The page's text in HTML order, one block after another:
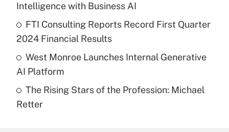
Intelligence with Business AI
FTI Consulting Reports Record First Quarter
2024 Financial Results
West Monroe Launches Internal Generative
AI Platform
The Rising Stars of the Profession: Michael
Retter